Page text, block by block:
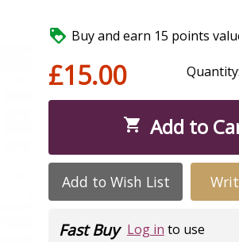
 Buy and earn 15 points
£15.00 Quantity:
 Add to
Add to Wish List
Fast Buy Log in to use